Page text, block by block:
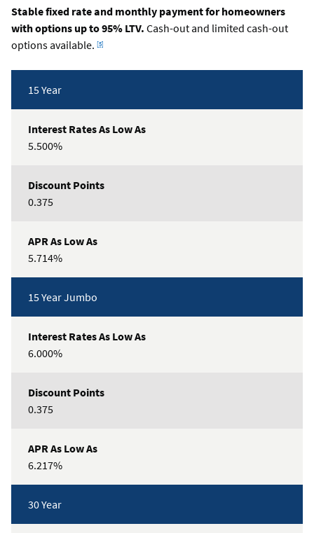
Stable fixed rate and monthly payment for homeowners
with options up to 95% LTV. Cash-out and limited cash-out
options available. [5]
Table15 Year
5.500%
0.375
5.714%
15 Year Jumbo
6.000%
0.375
6.217%
30 Year